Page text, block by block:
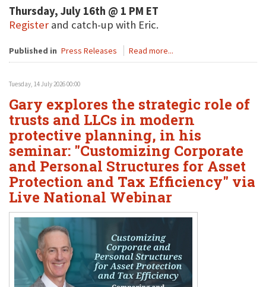
Thursday, July 16th @ 1 PM ET
Register and catch-up with Eric.
Published in Press Releases Read more...
Tuesday, 14 July 2026 00:00
Gary explores the strategic role of
trusts and LLCs in modern
protective planning, in his
seminar: "Customizing Corporate
and Personal Structures for Asset
Protection and Tax Efficiency" via
Live National Webinar